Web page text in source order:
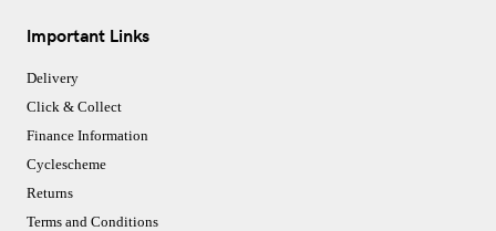
Important Links
Delivery
Click & Collect
Finance Information
Cyclescheme
Returns
Terms and Conditions